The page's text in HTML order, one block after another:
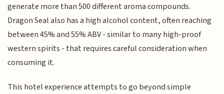
generate more than 500 different aroma compounds.
Dragon Seal also has a high alcohol content, often reaching
between 45% and 55% ABV - similar to many high-proof
western spirits - that requires careful consideration when
consuming it.
This hotel experience attempts to go beyond simple